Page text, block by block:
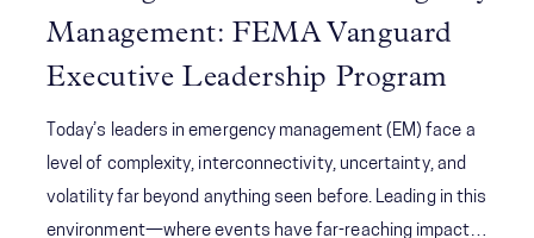
Management: FEMA Vanguard
Executive Leadership Program
Today’s leaders in emergency management (EM) face a
level of complexity, interconnectivity, uncertainty, and
volatility far beyond anything seen before. Leading in this
environment—where events have far-reaching impacts